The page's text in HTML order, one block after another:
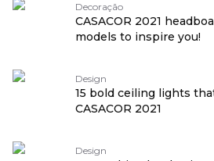
Decoração
CASACOR 2021
models to inspire you!
Design
15 bold ceiling lights
CASACOR 2021
Design